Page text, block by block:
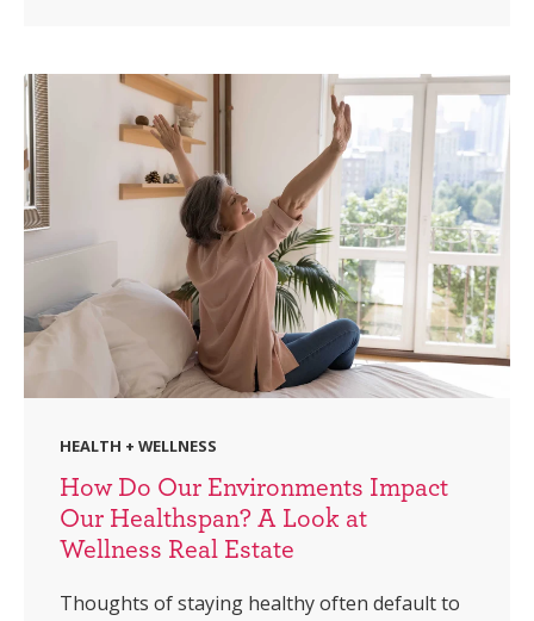
HEALTH + WELLNESS
How Do Our Environments Impact
Our Healthspan? A Look at
Wellness Real Estate
Thoughts of staying healthy often default to